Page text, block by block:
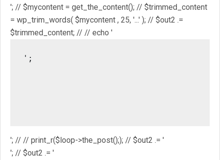
'; // $mycontent = get_the_content(); // $trimmed_content
= wp_trim_words( $mycontent , 25, '...' ); // $out2 .=
$trimmed_content; // // echo '
';
'; // // print_r($loop->the_post();); // $out2 .= '
'; // $out2 .= '